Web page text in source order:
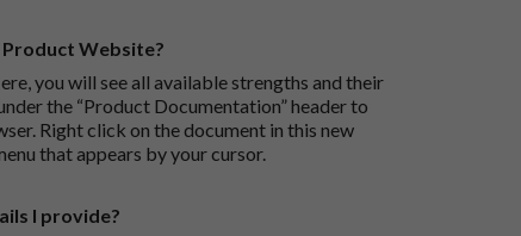
Website?
you will see all available strengths and their
the “Product Documentation” header to
Right click on the document in this new
that appears by your cursor.
I provide?